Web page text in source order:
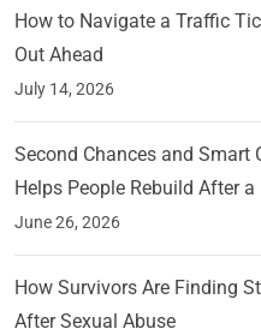
How to Navigate a Traffic
Out Ahead
July 14, 2026
Second Chances and Smart
Helps People Rebuild After a
June 26, 2026
How Survivors Are Finding
After Sexual Abuse